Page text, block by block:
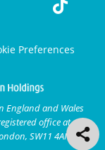
Preferences
England and Wales
office at
SW11 4AN.